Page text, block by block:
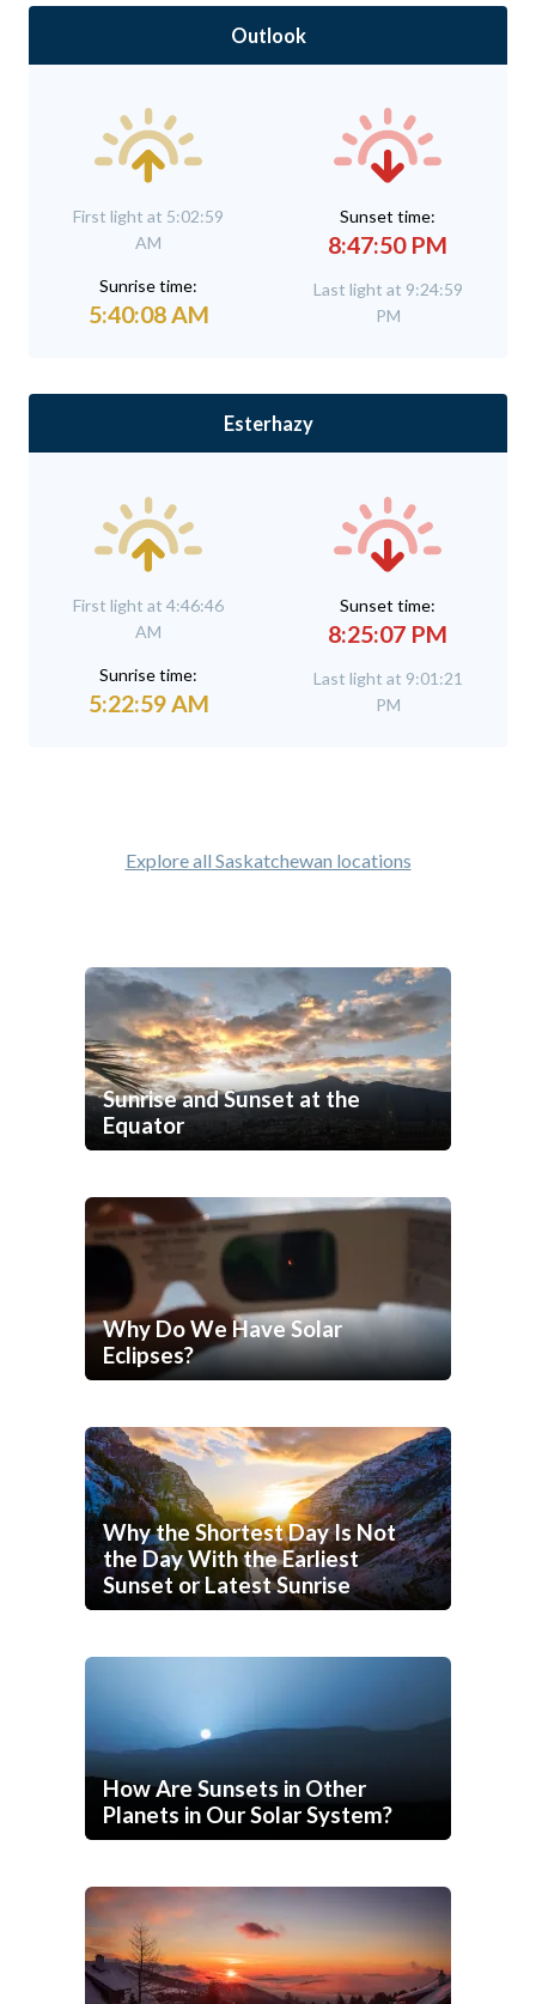
Outlook
First light at 5:02:59
AM
Sunrise time:
5:40:08 AM
Sunset time:
8:47:50 PM
Last light at 9:24:59
PM
Esterhazy
First light at 4:46:46
AM
Sunrise time:
5:22:59 AM
Sunset time:
8:25:07 PM
Last light at 9:01:21
PM
Explore all Saskatchewan locations
Sunrise and Sunset at the
Equator
Why Do We Have Solar
Eclipses?
Why the Shortest Day Is Not
the Day With the Earliest
Sunset or Latest Sunrise
How Are Sunsets in Other
Planets in Our Solar System?